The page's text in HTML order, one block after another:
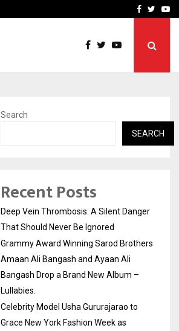
Celebrity Model Usha
Facebook
Search
SEARCH
Recent Posts
Deep Vein Thrombosis: A Silent Danger
That Should Never Be Ignored
Grammy Award Winning Sarod Brothers
Amaan Ali Bangash and Ayaan Ali
Bangash Drop a Brand New Album –
Lullabies.
Celebrity Model Usha Gururajarao to
Grace New York Fashion Week as